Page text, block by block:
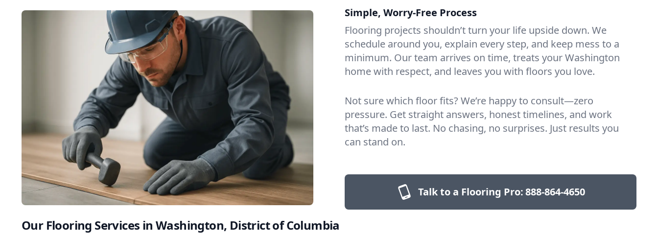
Simple, Worry-Free Process
Flooring projects shouldn’t turn your life upside down. We
schedule around you, explain every step, and keep mess to a
minimum. Our team arrives on time, treats your Washington
home with respect, and leaves you with floors you love.
Not sure which floor fits? We’re happy to consult—zero
pressure. Get straight answers, honest timelines, and work
that’s made to last. No chasing, no surprises. Just results you
can stand on.
Talk to a Flooring Pro:888-864-4650
Our Flooring Services in Washington, District of Columbia